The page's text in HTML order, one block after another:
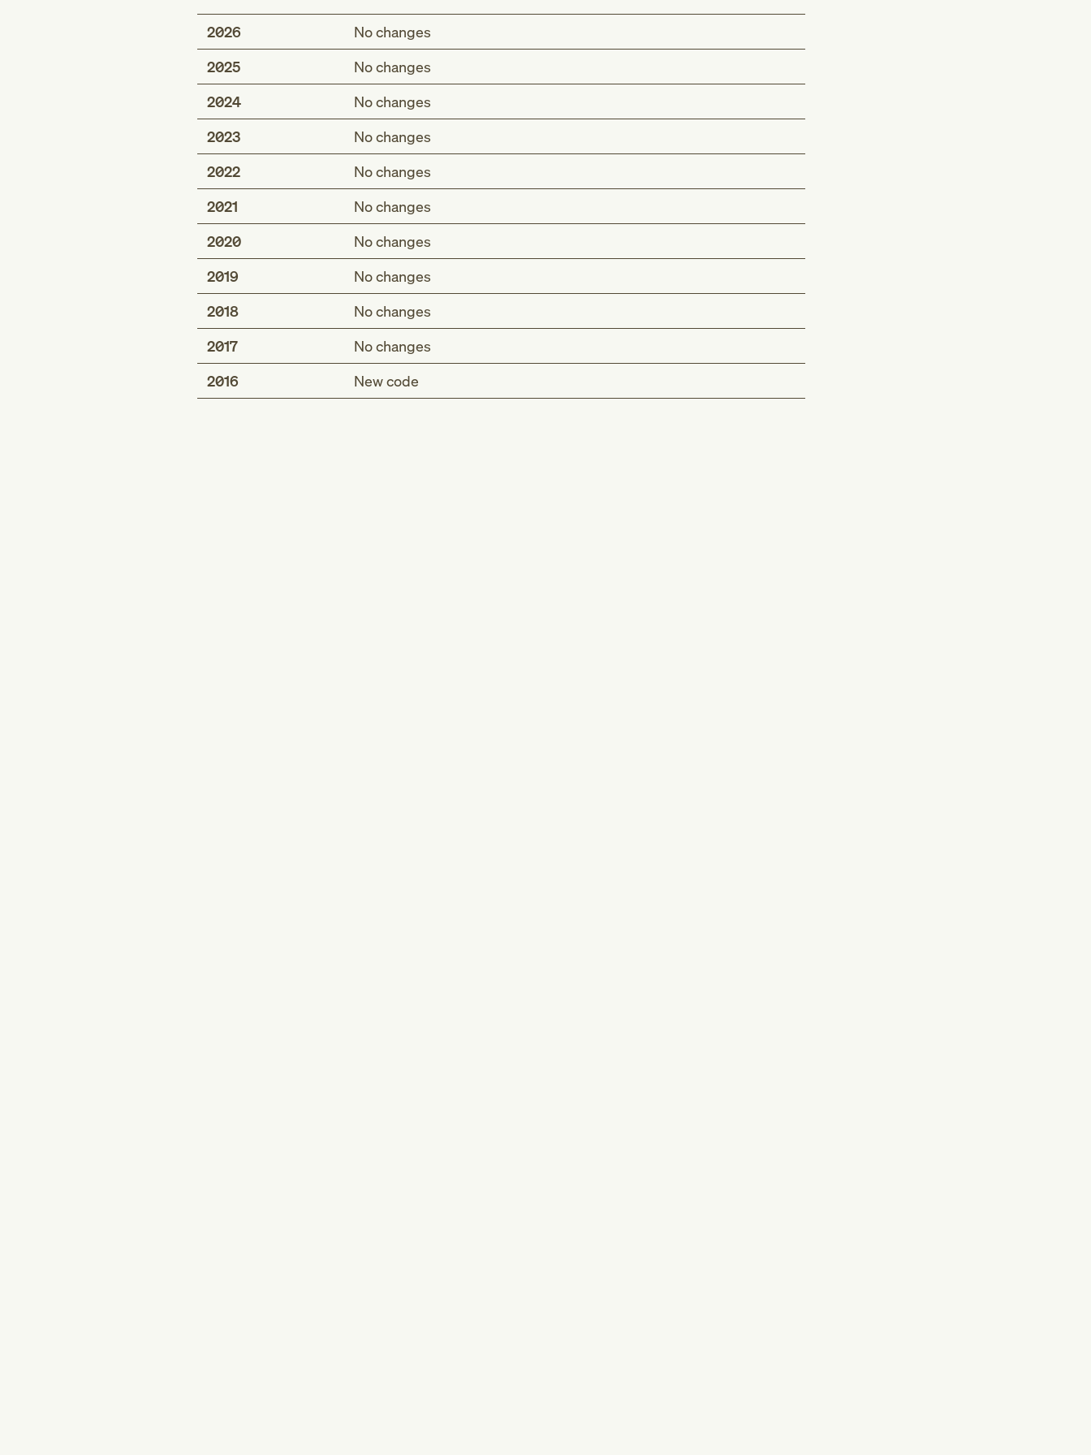
2026
No changes
2025
No changes
2024
No changes
2023
No changes
2022
No changes
2021
No changes
2020
No changes
2019
No changes
2018
No changes
2017
No changes
2016
New code